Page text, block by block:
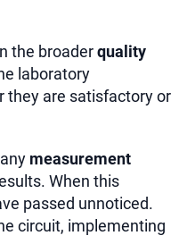
the broaderquality
laboratory
they are satisfactory or
measurement
When this
passed unnoticed.
circuit, implementing